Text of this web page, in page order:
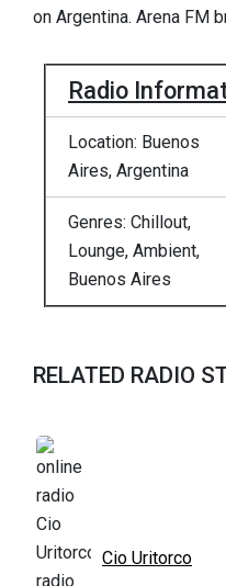
on Argentina. Arena FM
Radio
Location: Buenos
Aires, Argentina
Genres: Chillout,
Lounge, Ambient,
Buenos Aires
RELATED RADIO
Cio Uritorco